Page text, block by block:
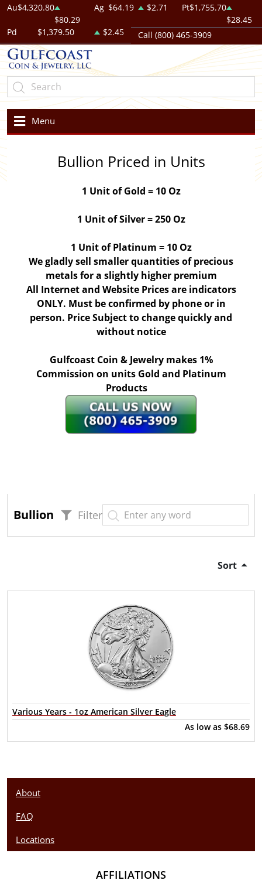
Au$4,320.80
$80.29
Ag $64.19 $2.71 Pt$1,755.70
$28.45
Pd
$1,379.50 $2.45 Call (800) 465-3909
Menu
Bullion Priced in Units
1 Unit of Gold = 10 Oz
1 Unit of Silver = 250 Oz
1 Unit of Platinum = 10 Oz
We gladly sell smaller quantities of precious
metals for a slightly higher premium
All Internet and Website Prices are indicators
ONLY. Must be confirmed by phone or in
person. Price Subject to change quickly and
without notice
Gulfcoast Coin & Jewelry makes 1%
Commission on units Gold and Platinum
Products
Bullion Filter
Sort
Various Years - 1oz American Silver Eagle
As low as $68.69
About
FAQ
Locations
AFFILIATIONS